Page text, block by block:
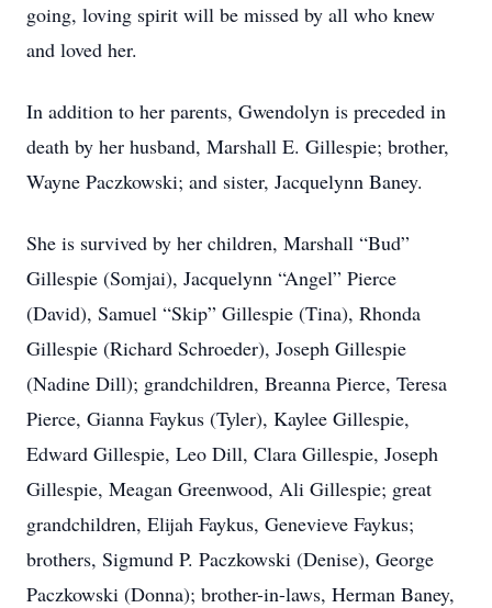
going, loving spirit will be missed by all who knew
and loved her.
In addition to her parents, Gwendolyn is preceded in
death by her husband, Marshall E. Gillespie; brother,
Wayne Paczkowski; and sister, Jacquelynn Baney.
She is survived by her children, Marshall “Bud”
Gillespie (Somjai), Jacquelynn “Angel” Pierce
(David), Samuel “Skip” Gillespie (Tina), Rhonda
Gillespie (Richard Schroeder), Joseph Gillespie
(Nadine Dill); grandchildren, Breanna Pierce, Teresa
Pierce, Gianna Faykus (Tyler), Kaylee Gillespie,
Edward Gillespie, Leo Dill, Clara Gillespie, Joseph
Gillespie, Meagan Greenwood, Ali Gillespie; great
grandchildren, Elijah Faykus, Genevieve Faykus;
brothers, Sigmund P. Paczkowski (Denise), George
Paczkowski (Donna); brother-in-laws, Herman Baney,